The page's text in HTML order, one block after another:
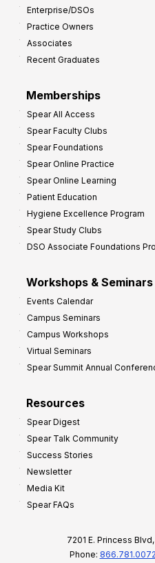
Enterprise/DSOs
Practice Owners
Associates
Recent Graduates
Memberships
Spear All Access
Spear Faculty Clubs
Spear Foundations
Spear Online Practice
Spear Online Learning
Patient Education
Hygiene Excellence Program
Spear Study Clubs
DSO Associate Foundations
Workshops & Seminars
Events Calendar
Campus Seminars
Campus Workshops
Virtual Seminars
Spear Summit Annual
Resources
Spear Digest
Spear Talk Community
Success Stories
Newsletter
Media Kit
Spear FAQs
7201 E. Princess
Phone: 866.781.0072